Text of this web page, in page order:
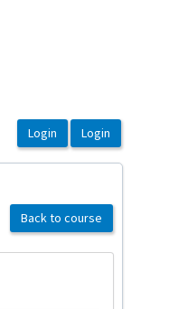
Back to course